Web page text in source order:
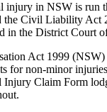
injury in NSW is run
the Civil Liability Act
in the District Court
Act 1999 (NSW)
for non-minor
Claim Form